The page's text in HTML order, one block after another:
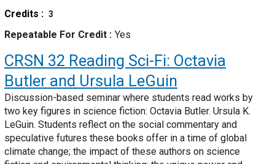
Credits
3
Repeatable For Credit Yes
CRSN 32 Reading Sci-Fi: Octavia
Butler and Ursula LeGuin
Discussion-based seminar where students read works by
two key figures in science fiction: Octavia Butler. Ursula K.
LeGuin. Students reflect on the social commentary and
speculative futures these books offer in a time of global
climate change; the impact of these authors on science